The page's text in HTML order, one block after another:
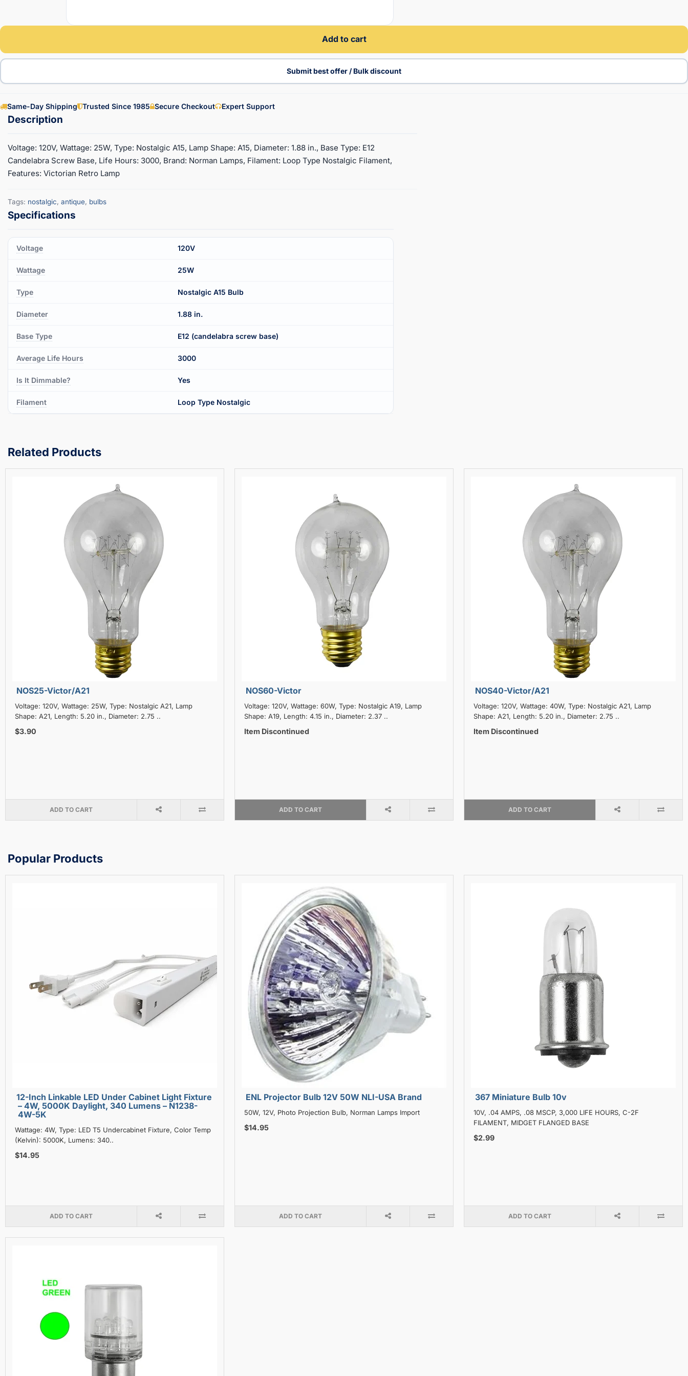
Add to cart
Submit best offer / Bulk discount
Same-Day Shipping Trusted Since 1985 Secure Checkout Expert Support
Voltage: 120V, Wattage: 25W, Type: Nostalgic A15, Lamp Shape: A15, Diameter: 1.88 in., Base Type: E12
Candelabra Screw Base, Life Hours: 3000, Brand: Norman Lamps, Filament: Loop Type Nostalgic Filament,
Features: Victorian Retro Lamp
Tags: nostalgic, antique, bulbs
Voltage 120V
Wattage 25W
Type Nostalgic A15 Bulb
Diameter 1.88 in.
Base Type E12 (candelabra screw base)
Average Life Hours 3000
Is It Dimmable? Yes
Filament Loop Type Nostalgic
Related Products
NOS25-Victor/A21
Voltage: 120V, Wattage: 25W, Type: Nostalgic A21, Lamp
Shape: A21, Length: 5.20 in., Diameter: 2.75 ..
$3.90
ADD TO CART
NOS60-Victor
Voltage: 120V, Wattage: 60W, Type: Nostalgic A19, Lamp
Shape: A19, Length: 4.15 in., Diameter: 2.37 ..
Item Discontinued
ADD TO CART
NOS40-Victor/A21
Voltage: 120V, Wattage: 40W, Type: Nostalgic A21, Lamp
Shape: A21, Length: 5.20 in., Diameter: 2.75 ..
Item Discontinued
ADD TO CART
Popular Products
12-Inch Linkable LED Under Cabinet Light Fixture
– 4W, 5000K Daylight, 340 Lumens – N1238-
4W-5K
Wattage: 4W, Type: LED T5 Undercabinet Fixture, Color Temp
(Kelvin): 5000K, Lumens: 340..
$14.95
ADD TO CART
ENL Projector Bulb 12V 50W NLI-USA Brand
50W, 12V, Photo Projection Bulb, Norman Lamps Import
$14.95
ADD TO CART
367 Miniature Bulb 10v
10V, .04 AMPS, .08 MSCP, 3,000 LIFE HOURS, C-2F
FILAMENT, MIDGET FLANGED BASE
$2.99
ADD TO CART